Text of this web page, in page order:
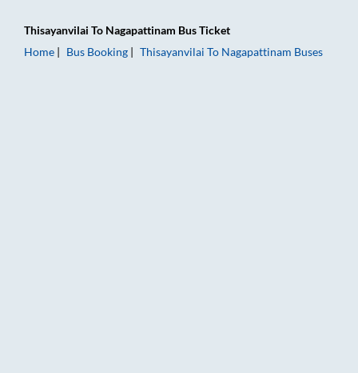
Thisayanvilai To Nagapattinam Bus Ticket
Home
Bus Booking Thisayanvilai To Nagapattinam Buses